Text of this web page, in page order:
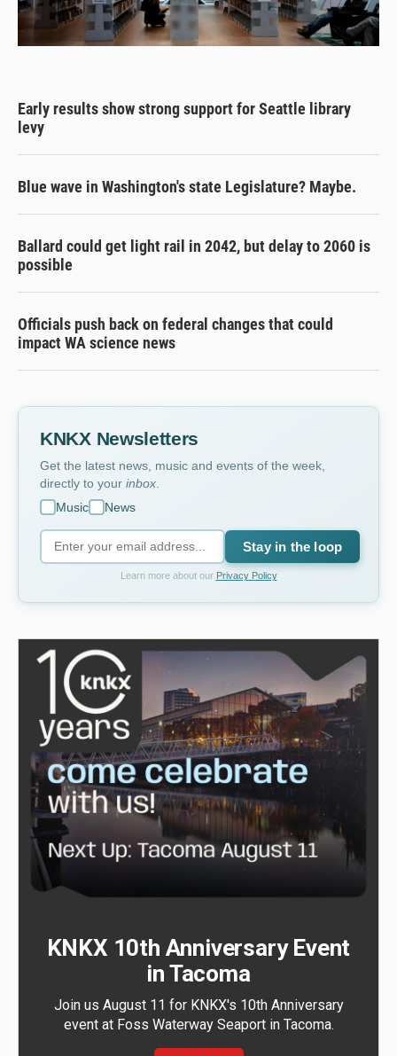
Early results show strong support for Seattle library
levy
Blue wave in Washington's state Legislature? Maybe.
Ballard could get light rail in 2042, but delay to 2060 is
possible
Officials push back on federal changes that could
impact WA science news
KNKX Newsletters
Get the latest news, music and events of the week,
directly to your inbox
Music
News
Stay in the loop
Learn more about our Privacy Policy
KNKX 10th Anniversary Event
in Tacoma
Join us August 11 for KNKX's 10th Anniversary
event at Foss Waterway Seaport in Tacoma.